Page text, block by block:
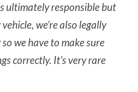
ultimately responsible but
we’re also legally
we have to make sure
correctly. It’s very rare